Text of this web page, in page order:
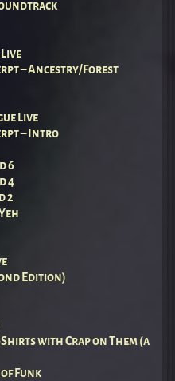
– Ancestry/Forest
Live
– Intro
6
4
2
Edition)
Shirts with Crap on Them (a
Funk